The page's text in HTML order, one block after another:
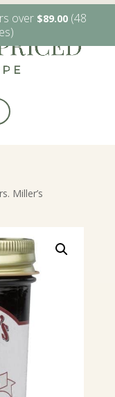
(920) 757-9905
Miller’s
over $89.00(48